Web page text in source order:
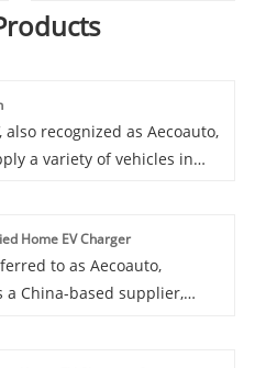
also recognized as Aecoauto,
a variety of vehicles in
and comfortable, with
and rich technological
Home EV Charger
to as Aecoauto,
a China-based supplier,